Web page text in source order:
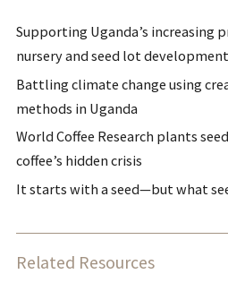
Supporting Uganda’s increasing
nursery and seed lot development
Battling climate change using
methods in Uganda
World Coffee Research plants
coffee’s hidden crisis
It starts with a seed—but what
Related Resources